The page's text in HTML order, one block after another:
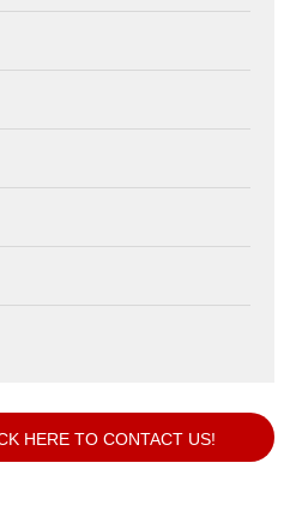
HERE TO CONTACT US!